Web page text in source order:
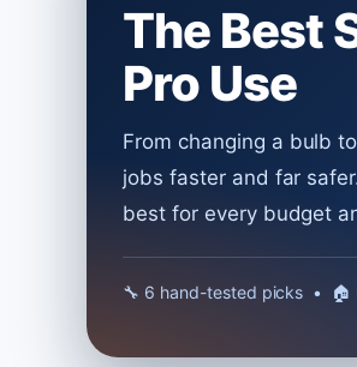
The Best
Pro Use
From changing a bulb
jobs faster and far
best for every budget
🔧︎ 6 hand-tested picks • 🏠